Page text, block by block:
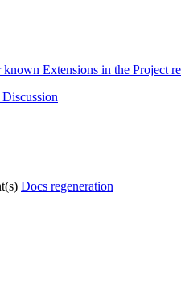
Extensions in the Project
Docs regeneration